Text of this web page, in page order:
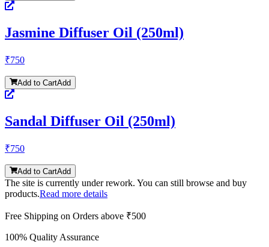
Jasmine Diffuser Oil (250ml)
₹750
Add to CartAdd
Sandal Diffuser Oil (250ml)
₹750
Add to CartAdd
The site is currently under rework. You can still browse and buy
products.Read more details
Free Shipping on Orders above ₹500
100% Quality Assurance